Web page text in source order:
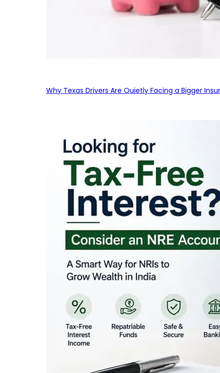
Why Texas Drivers Are Quietly Facing a Bigger